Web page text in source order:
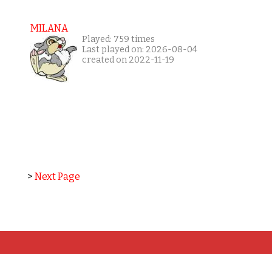
MILANA
Played: 759 times
Last played on: 2026-08-04
created on 2022-11-19
> Next Page